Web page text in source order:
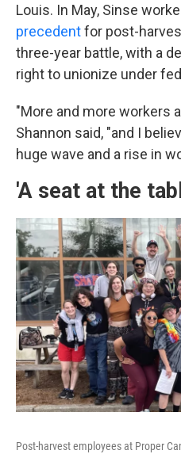
Louis. In May, Sinse
precedentfor post-
three-year battle, with a
right to unionize under
"More and more workers
Shannon said, "and I
huge wave and a rise in
'A seat at the
Post-harvest employees at Proper